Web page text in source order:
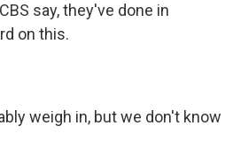
say, they've done in
on this.
weigh in, but we don't know